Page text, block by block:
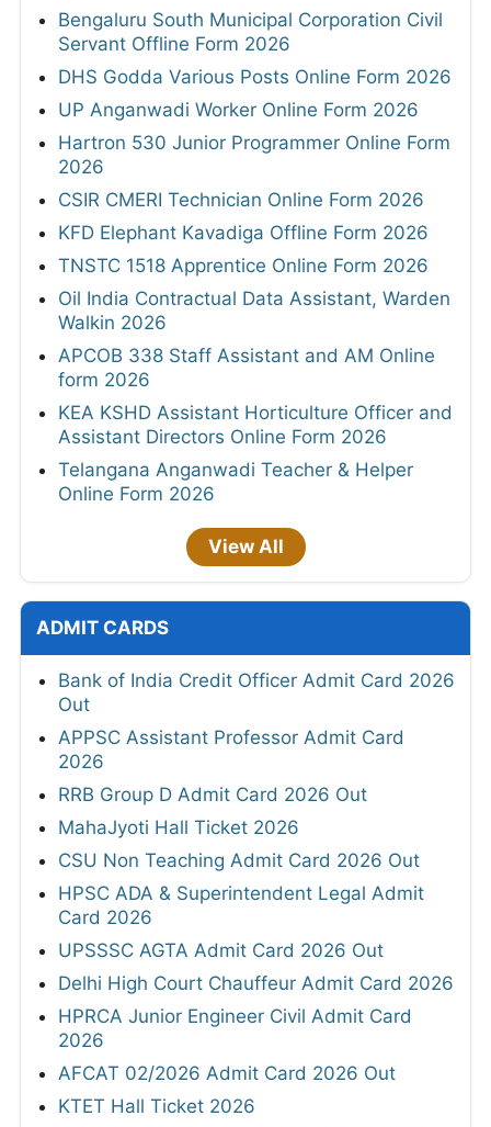
Bengaluru South Municipal Corporation Civil
Servant Offline Form 2026
DHS Godda Various Posts Online Form 2026
UP Anganwadi Worker Online Form 2026
Hartron 530 Junior Programmer Online Form
2026
CSIR CMERI Technician Online Form 2026
KFD Elephant Kavadiga Offline Form 2026
TNSTC 1518 Apprentice Online Form 2026
Oil India Contractual Data Assistant, Warden
Walkin 2026
APCOB 338 Staff Assistant and AM Online
form 2026
KEA KSHD Assistant Horticulture Officer and
Assistant Directors Online Form 2026
Telangana Anganwadi Teacher & Helper
Online Form 2026
View All
ADMIT CARDS
Bank of India Credit Officer Admit Card 2026
Out
APPSC Assistant Professor Admit Card
2026
RRB Group D Admit Card 2026 Out
MahaJyoti Hall Ticket 2026
CSU Non Teaching Admit Card 2026 Out
HPSC ADA & Superintendent Legal Admit
Card 2026
UPSSSC AGTA Admit Card 2026 Out
Delhi High Court Chauffeur Admit Card 2026
HPRCA Junior Engineer Civil Admit Card
2026
AFCAT 02/2026 Admit Card 2026 Out
KTET Hall Ticket 2026